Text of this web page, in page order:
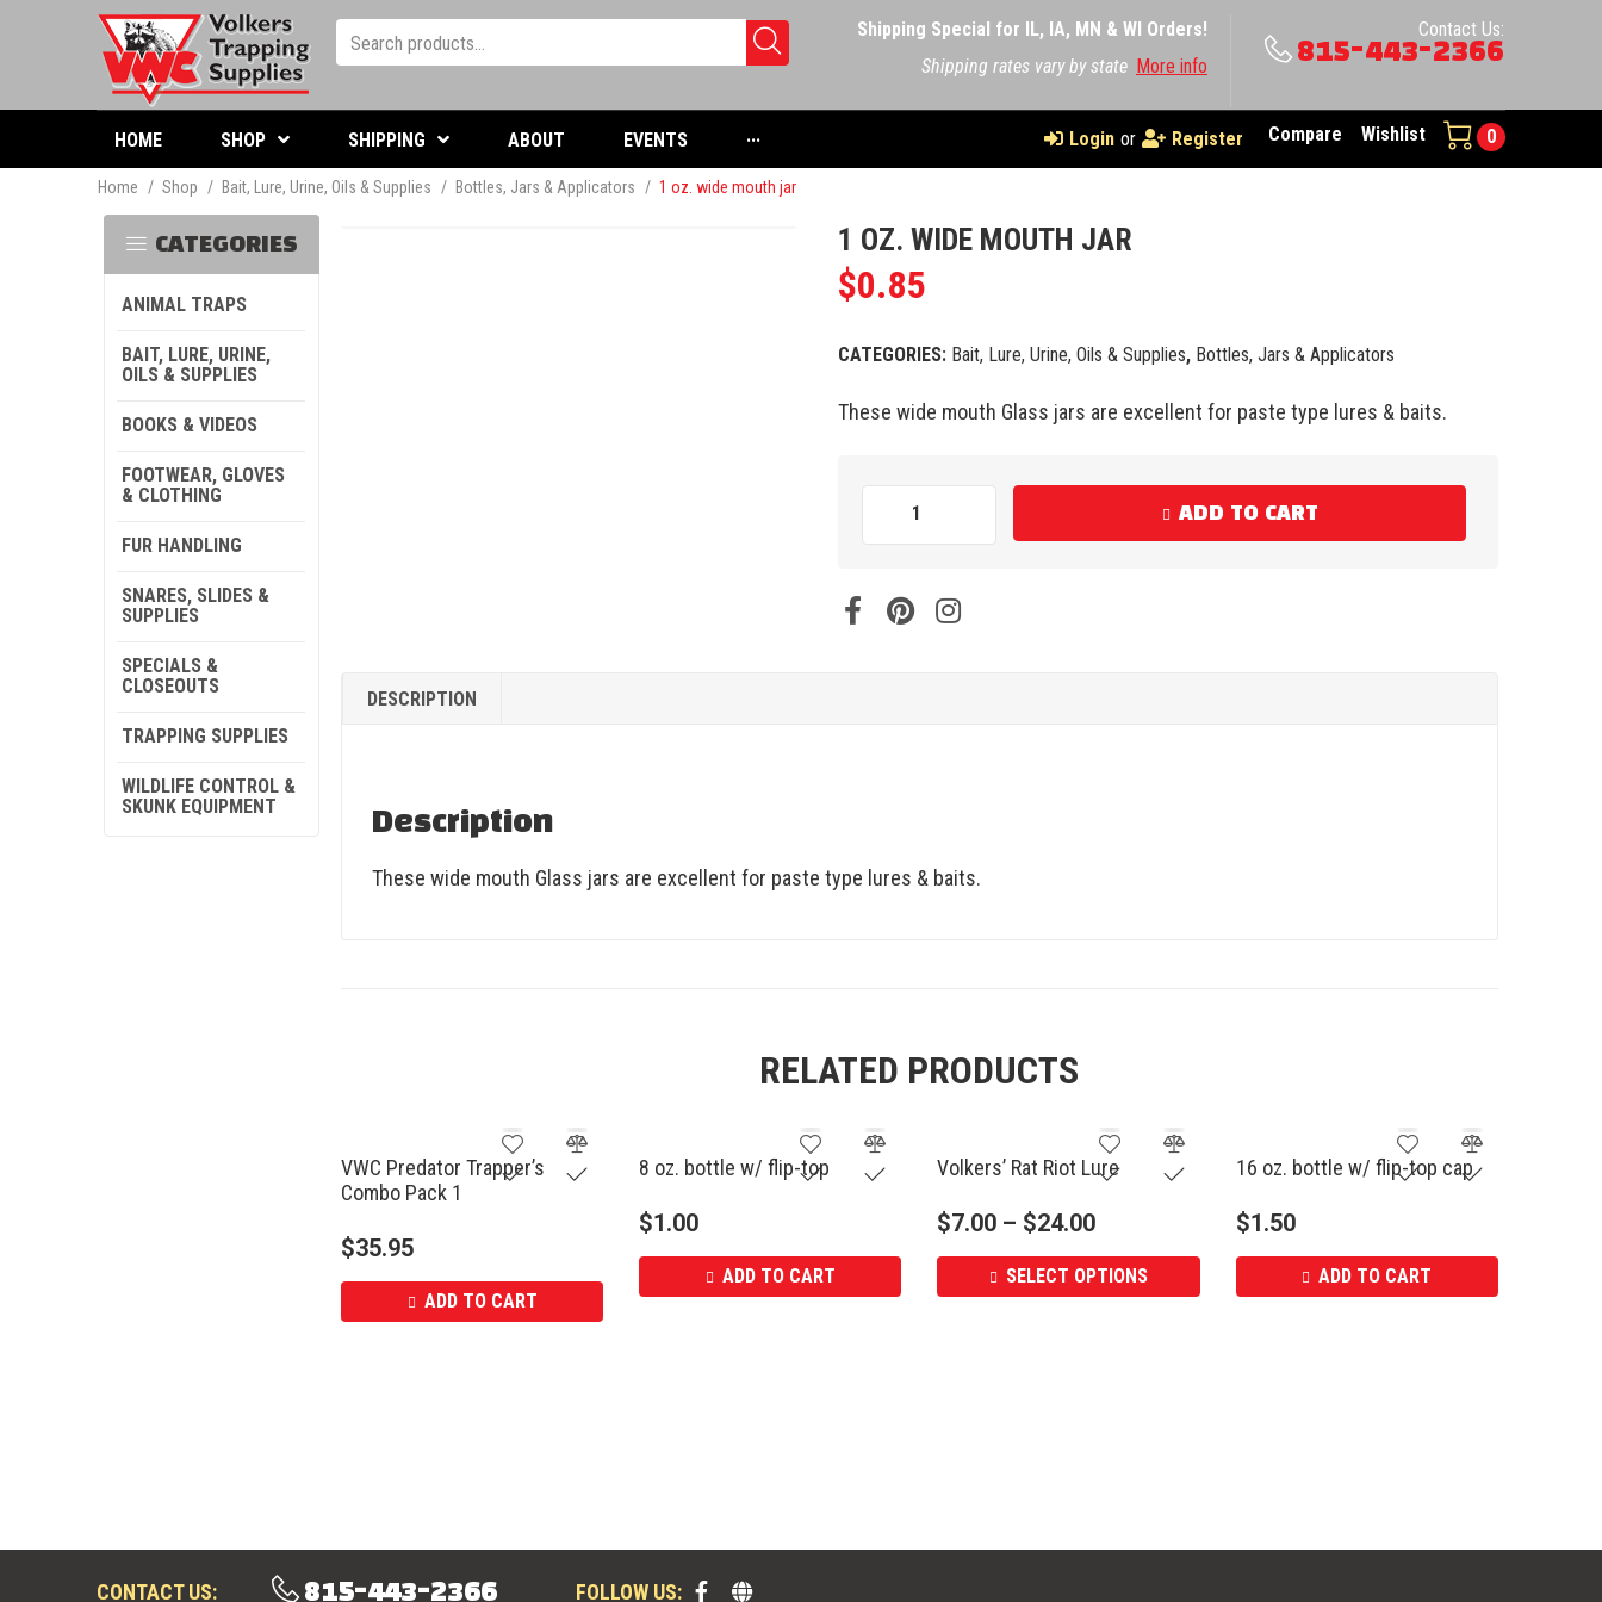
Shipping Special for IL, IA, MN & WI Orders!
Shipping rates vary by state More info
Contact Us:
815-443-2366
HOME SHOP SHIPPING ABOUT EVENTS ··· Login or Register Compare Wishlist 0
Home / Shop / Bait, Lure, Urine, Oils & Supplies / Bottles, Jars & Applicators / 1 oz. wide mouth jar
CATEGORIES
ANIMAL TRAPS
BAIT, LURE, URINE,
OILS & SUPPLIES
BOOKS & VIDEOS
FOOTWEAR, GLOVES
& CLOTHING
FUR HANDLING
SNARES, SLIDES &
SUPPLIES
SPECIALS &
CLOSEOUTS
TRAPPING SUPPLIES
WILDLIFE CONTROL &
SKUNK EQUIPMENT
1 OZ. WIDE MOUTH JAR
$0.85
CATEGORIES: Bait, Lure, Urine, Oils & Supplies, Bottles, Jars & Applicators
These wide mouth Glass jars are excellent for paste type lures & baits.
ADD TO CART
DESCRIPTION
Description
These wide mouth Glass jars are excellent for paste type lures & baits.
RELATED PRODUCTS
VWC Predator Trapper’s
Combo Pack 1
$35.95
ADD TO CART
8 oz. bottle w/ flip-top
$1.00
ADD TO CART
Volkers’ Rat Riot Lure
$7.00 – $24.00
SELECT OPTIONS
16 oz. bottle w/ flip-top cap
$1.50
ADD TO CART
CONTACT US: 815-443-2366 FOLLOW US: